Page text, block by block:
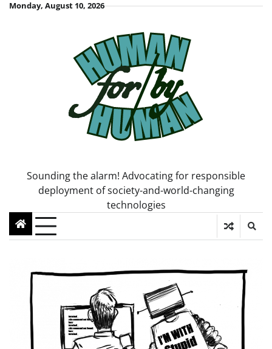
SkipMonday, August 10, 2026
Sounding the alarm! Advocating for responsible
deployment of society-and-world-changing
technologies